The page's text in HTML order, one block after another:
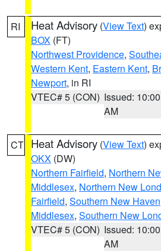
RI Heat Advisory (View Text)
BOX (FT)
Northwest Providence,
Western Kent, Eastern Kent,
Newport, in RI
VTEC# 5 (CON) Issued: 10:00
AM
CT Heat Advisory (View Text)
OKX (DW)
Northern Fairfield, Northern
Middlesex, Northern New
Fairfield, Southern New Haven
Middlesex, Southern New
VTEC# 5 (CON) Issued: 10:00
AM